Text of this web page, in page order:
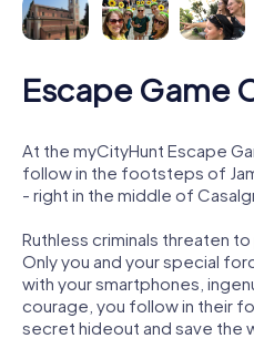
Escape Game
At the myCityHunt Escape
follow in the footsteps of
- right in the middle of
Ruthless criminals threaten
Only you and your special
with your smartphones,
courage, you follow in their
secret hideout and save the